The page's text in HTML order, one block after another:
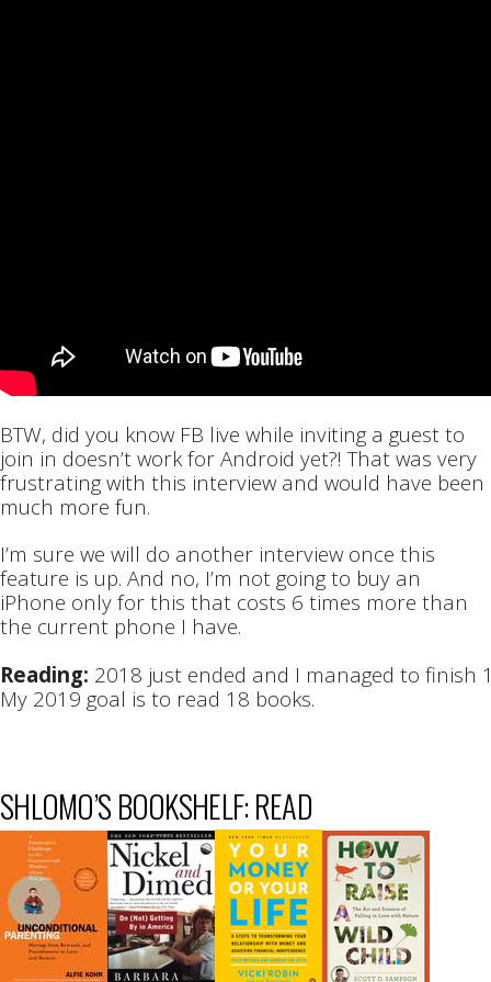
BTW, did you know FB live while inviting a guest to
join in doesn’t work for Android yet?! That was very
frustrating with this interview and would have been
much more fun.
I’m sure we will do another interview once this
feature is up. And no, I’m not going to buy an
iPhone only for this that costs 6 times more than
the current phone I have.
Reading: 2018 just ended and I managed to finish
My 2019 goal is to read 18 books.
SHLOMO’S BOOKSHELF: READ